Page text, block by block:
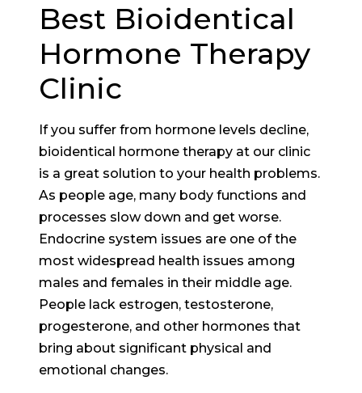
Best Bioidentical
Hormone Therapy
Clinic
If you suffer from hormone levels decline,
bioidentical hormone therapy at our clinic
is a great solution to your health problems.
As people age, many body functions and
processes slow down and get worse.
Endocrine system issues are one of the
most widespread health issues among
males and females in their middle age.
People lack estrogen, testosterone,
progesterone, and other hormones that
bring about significant physical and
emotional changes.